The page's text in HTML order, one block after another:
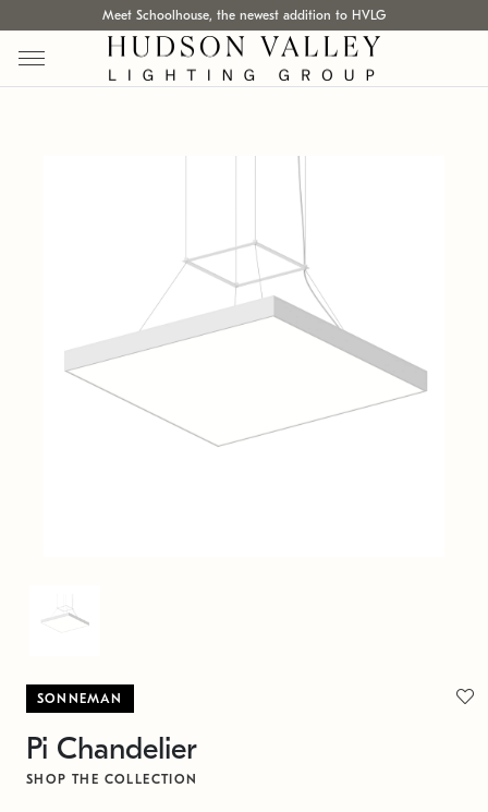
Meet Schoolhouse, the newest addition to HVLG
SONNEMAN
Pi Chandelier
SHOP THE COLLECTION